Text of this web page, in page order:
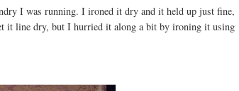
I was running. I ironed it dry and it held up just fine,
it line dry, but I hurried it along a bit by ironing it using